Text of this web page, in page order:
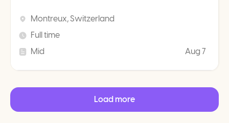
Montreux, Switzerland
Full time
Mid
Aug 7
Load more